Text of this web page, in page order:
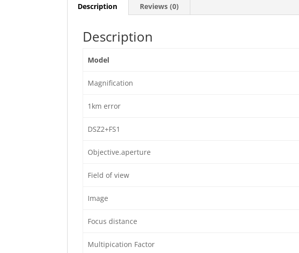
Description Reviews (0)
Description
Model
Magnification
1km error
DSZ2+FS1
Objective.aperture
Field of view
Image
Focus distance
Multipication Factor